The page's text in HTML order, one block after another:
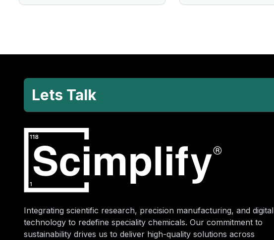
Lets Talk
Integrating scientific research, precision manufacturing, and digital
technology to redefine speciality chemicals. Our commitment to
sustainability drives us to deliver high-quality solutions across